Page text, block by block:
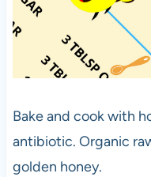
Bake and cook with
antibiotic. Organic
golden honey.